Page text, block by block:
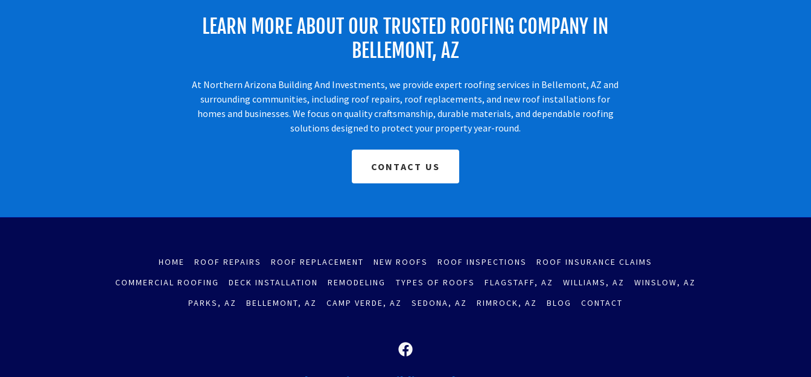
LEARN MORE ABOUT OUR TRUSTED ROOFING COMPANY IN
BELLEMONT, AZ
At Northern Arizona Building And Investments, we provide expert roofing services in Bellemont, AZ and
surrounding communities, including roof repairs, roof replacements, and new roof installations for
homes and businesses. We focus on quality craftsmanship, durable materials, and dependable roofing
solutions designed to protect your property year-round.
CONTACT US
HOME ROOF REPAIRS ROOF REPLACEMENT NEW ROOFS ROOF INSPECTIONS
ROOF INSURANCE CLAIMS
COMMERCIAL ROOFING
DECK INSTALLATION REMODELING TYPES OF ROOFS FLAGSTAFF, AZ WILLIAMS, AZ
WINSLOW, AZ
PARKS, AZ
BELLEMONT, AZ CAMP VERDE, AZ SEDONA, AZ RIMROCK, AZ BLOG CONTACT